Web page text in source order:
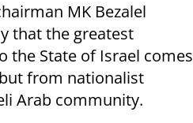
MK Bezalel
that the greatest
the State of Israel comes
from nationalist
Arab community.